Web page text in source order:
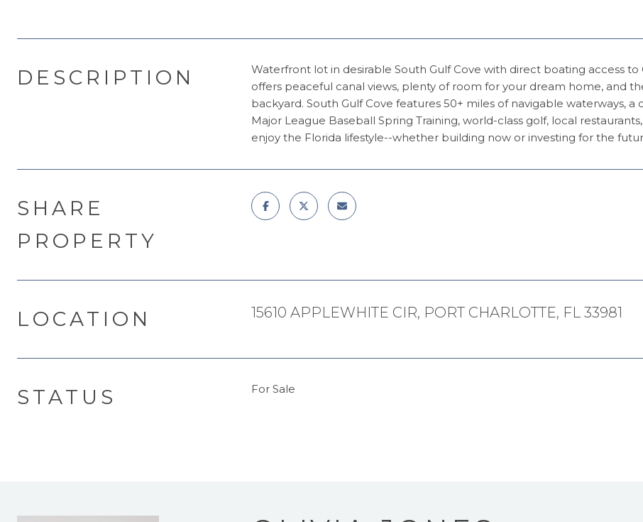
DESCRIPTION
Waterfront lot in desirable South Gulf Cove with direct boating access
offers peaceful canal views, plenty of room for your dream home, and
backyard. South Gulf Cove features 50+ miles of navigable waterways,
Major League Baseball Spring Training, world-class golf, local
enjoy the Florida lifestyle--whether building now or investing for the
SHARE
PROPERTY
LOCATION 15610 APPLEWHITE CIR, PORT CHARLOTTE, FL 33981
STATUS For Sale